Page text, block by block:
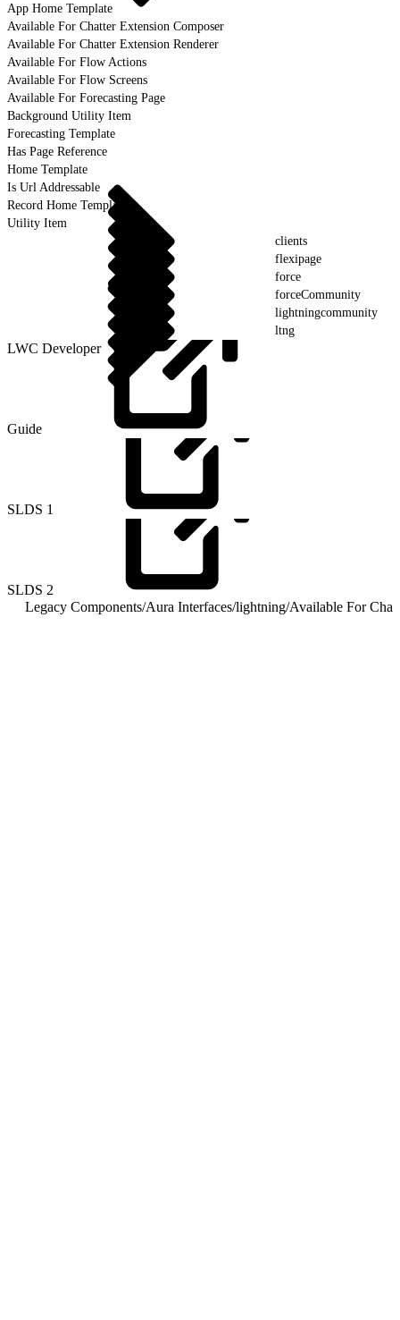
App Home Template
Available For Chatter Extension Composer
Available For Chatter Extension Renderer
Available For Flow Actions
Available For Flow Screens
Available For Forecasting Page
Background Utility Item
Forecasting Template
Has Page Reference
Home Template
Is Url Addressable
Record Home Template
Utility Item
clients
flexipage
force
forceCommunity
lightningcommunity
ltng
LWC Developer
Guide
SLDS 1
SLDS 2
Legacy Components/Aura Interfaces/lightning/